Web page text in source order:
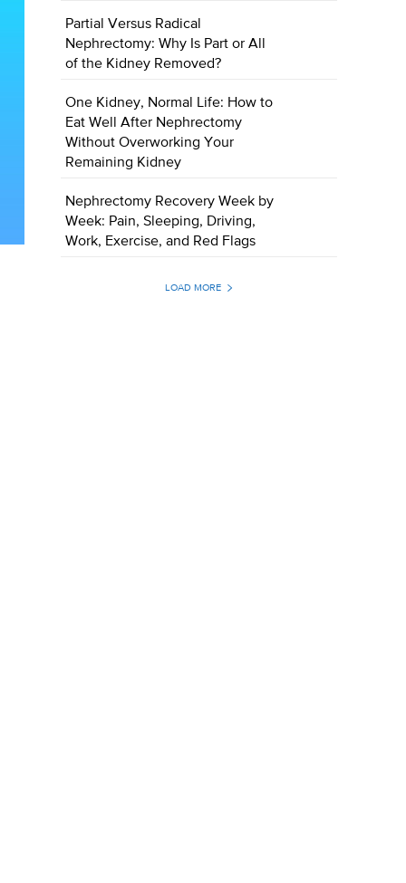
Partial Versus Radical
Nephrectomy: Why Is Part or All
of the Kidney Removed?
One Kidney, Normal Life: How to
Eat Well After Nephrectomy
Without Overworking Your
Remaining Kidney
Nephrectomy Recovery Week by
Week: Pain, Sleeping, Driving,
Work, Exercise, and Red Flags
LOAD MORE